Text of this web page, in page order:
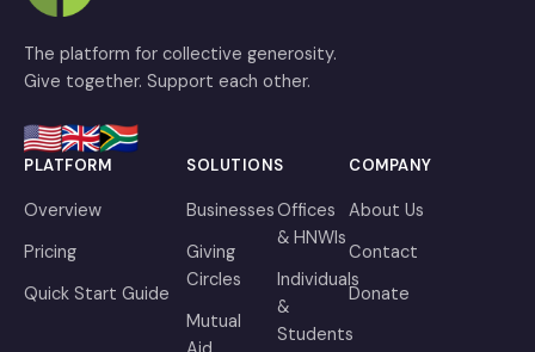
The platform for collective generosity.
Give together. Support each other.
PLATFORM
Overview
Pricing
Quick Start Guide
SOLUTIONS
Businesses
Giving
Circles
Mutual
Offices
& HNWIs
Individuals
&
Students
COMPANY
About Us
Contact
Donate